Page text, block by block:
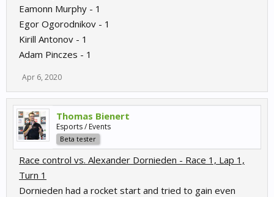
Eamonn Murphy - 1
Egor Ogorodnikov - 1
Kirill Antonov - 1
Adam Pinczes - 1
Apr 6, 2020
Thomas Bienert
Esports / Events
Beta tester
Race control vs. Alexander Dornieden - Race 1, Lap 1,
Turn 1
Dornieden had a rocket start and tried to gain even